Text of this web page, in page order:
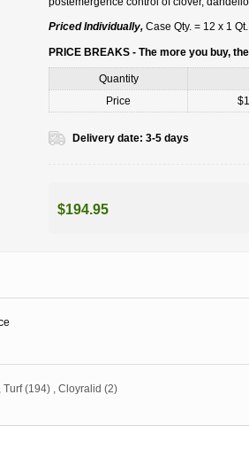
Priced Individually, Case Qty. = 12 x 1 Qt.
PRICE BREAKS - The more you buy,
Quantity
Price
Delivery date: 3-5 days
$194.95
Turf (194) Cloyralid (2)